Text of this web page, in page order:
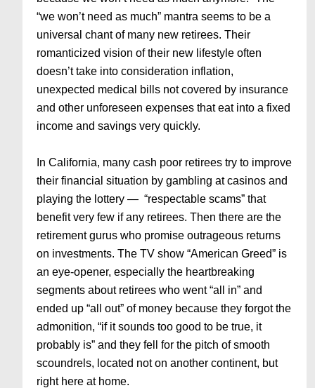
“we won’t need as much” mantra seems to be a
universal chant of many new retirees. Their
romanticized vision of their new lifestyle often
doesn’t take into consideration inflation,
unexpected medical bills not covered by insurance
and other unforeseen expenses that eat into a fixed
income and savings very quickly.
In California, many cash poor retirees try to improve
their financial situation by gambling at casinos and
playing the lottery — “respectable scams” that
benefit very few if any retirees. Then there are the
retirement gurus who promise outrageous returns
on investments. The TV show “American Greed” is
an eye-opener, especially the heartbreaking
segments about retirees who went “all in” and
ended up “all out” of money because they forgot the
admonition, “if it sounds too good to be true, it
probably is” and they fell for the pitch of smooth
scoundrels, located not on another continent, but
right here at home.